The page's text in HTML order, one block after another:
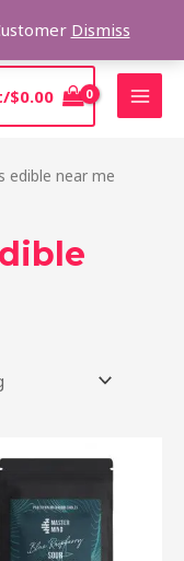
Dismiss
$0.00
edible near me